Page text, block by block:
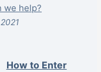
we help?
How to Enter